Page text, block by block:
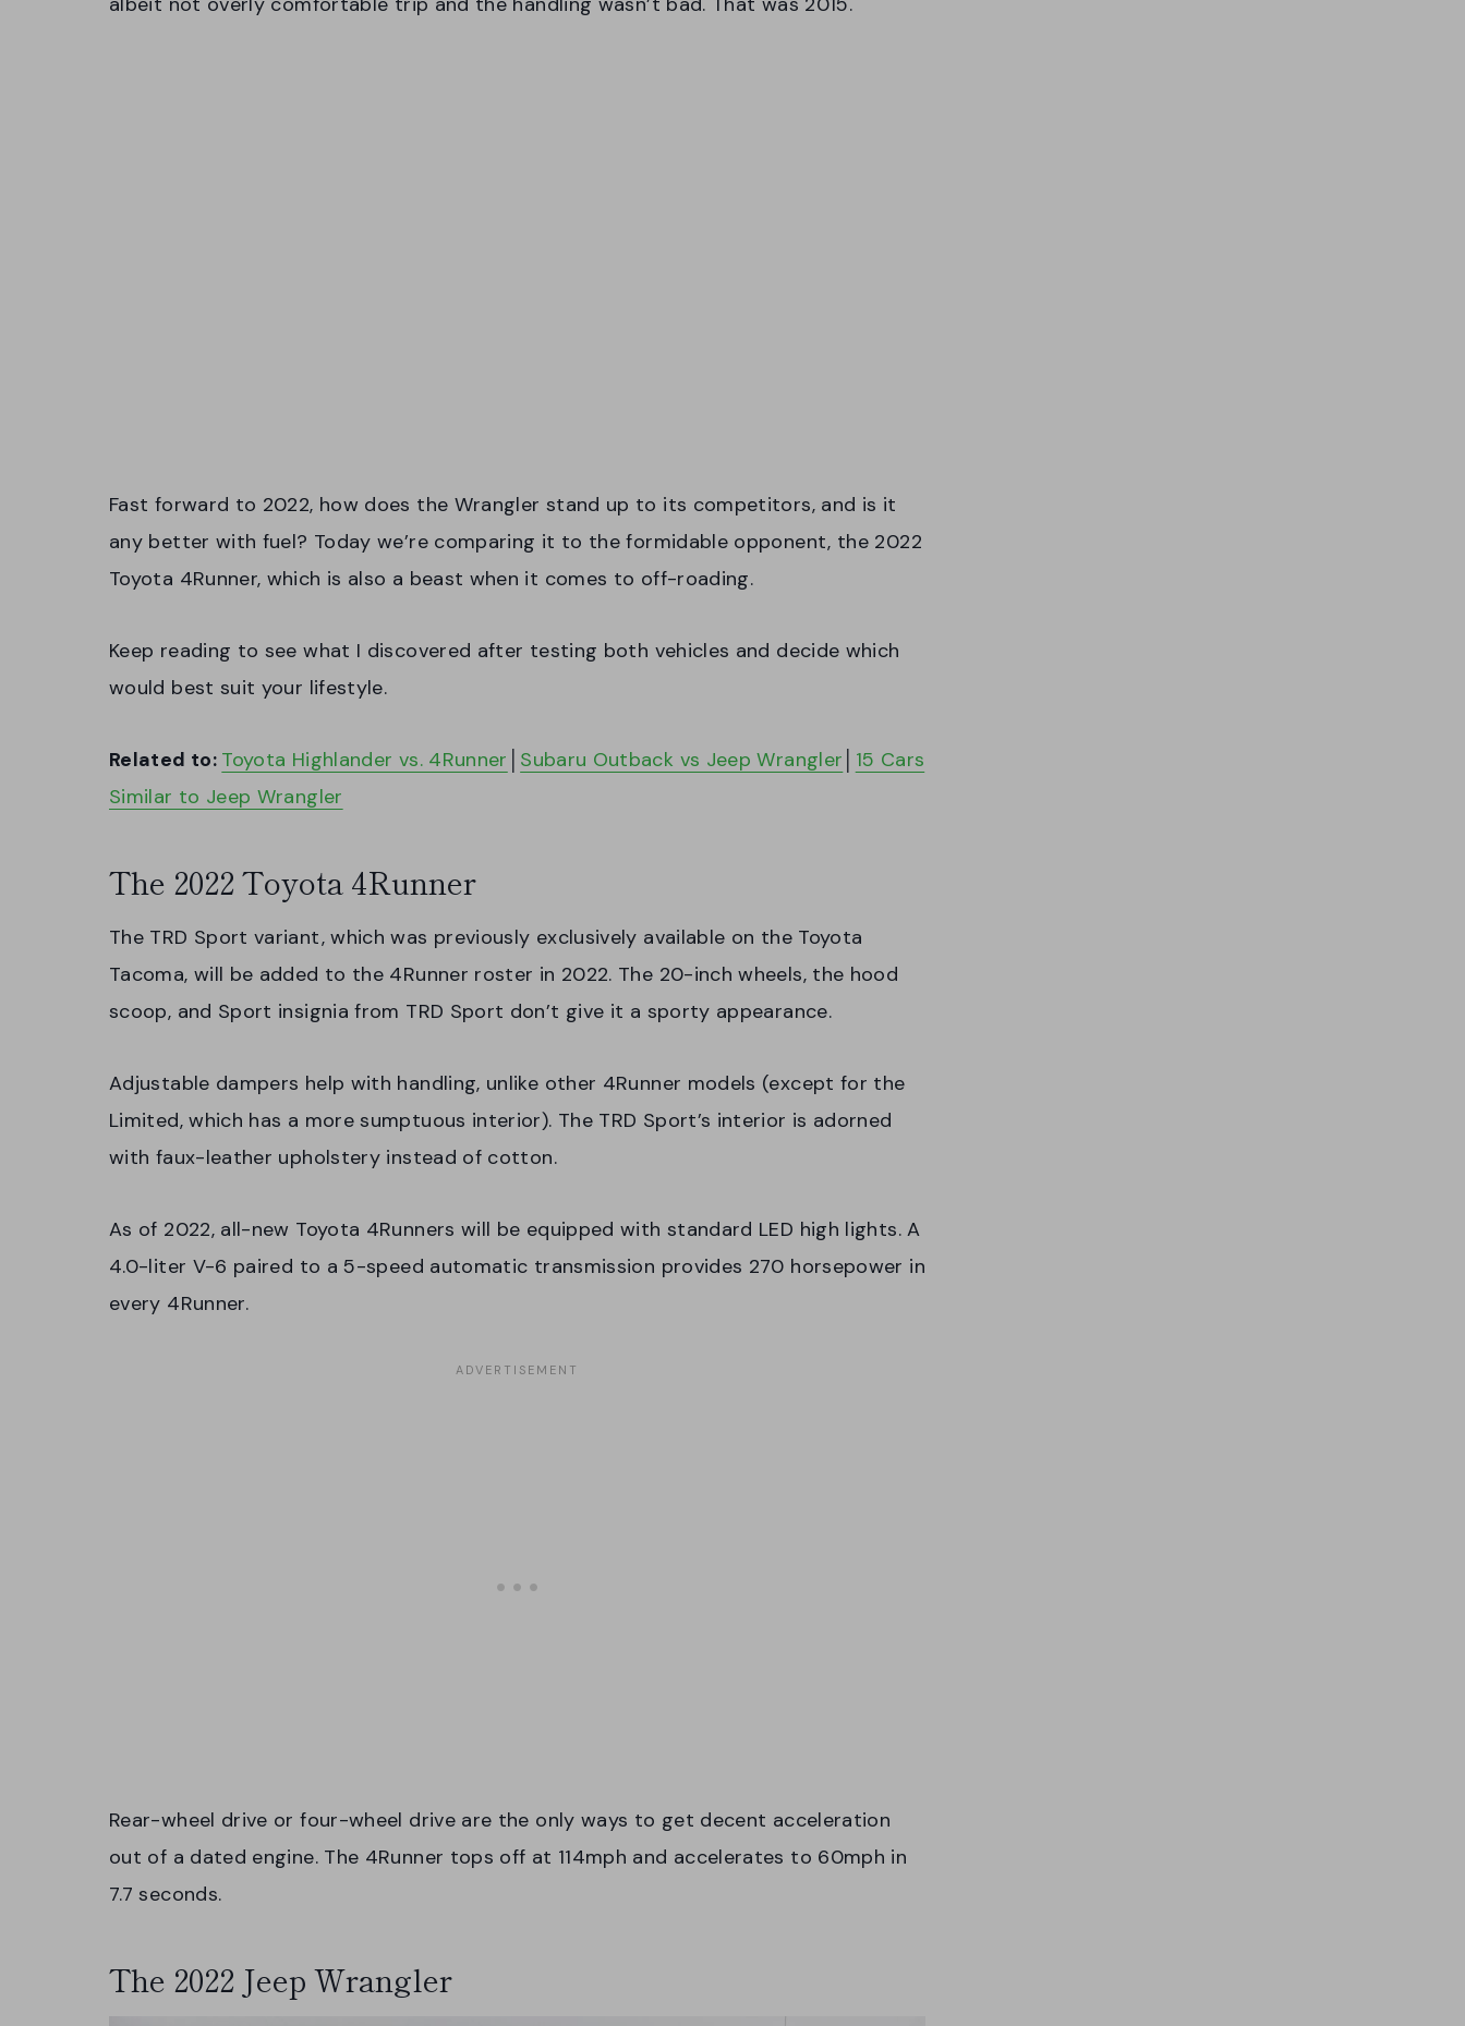
Fast forward to 2022, how does the Wrangler stand up to its competitors, and is it
any better with fuel? Today we’re comparing it to the formidable opponent, the 2022
Toyota 4Runner, which is also a beast when it comes to off-roading.
Keep reading to see what I discovered after testing both vehicles and decide which
would best suit your lifestyle.
Related to: Toyota Highlander vs. 4Runner Subaru Outback vs Jeep Wrangler 15 Cars
Similar to Jeep Wrangler
The 2022 Toyota 4Runner
The TRD Sport variant, which was previously exclusively available on the Toyota
Tacoma, will be added to the 4Runner roster in 2022. The 20-inch wheels, the hood
scoop, and Sport insignia from TRD Sport don’t give it a sporty appearance.
Adjustable dampers help with handling, unlike other 4Runner models (except for the
Limited, which has a more sumptuous interior). The TRD Sport’s interior is adorned
with faux-leather upholstery instead of cotton.
As of 2022, all-new Toyota 4Runners will be equipped with standard LED high lights. A
4.0-liter V-6 paired to a 5-speed automatic transmission provides 270 horsepower in
every 4Runner.
Rear-wheel drive or four-wheel drive are the only ways to get decent acceleration
out of a dated engine. The 4Runner tops off at 114mph and accelerates to 60mph in
7.7 seconds.
The 2022 Jeep Wrangler